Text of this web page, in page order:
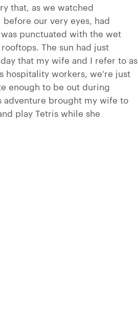
that, as we watched
our very eyes, had
punctuated with the wet
The sun had just
that my wife and I refer to as
hospitality workers, we’re just
enough to be out during
adventure brought my wife to
play Tetris while she